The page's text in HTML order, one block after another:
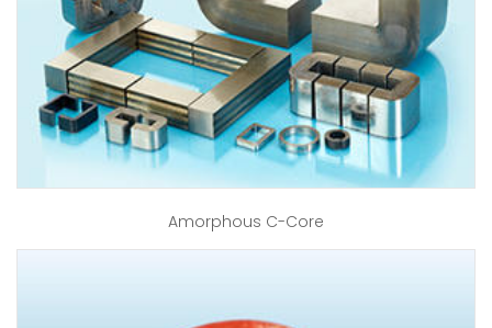
Amorphous C-Core